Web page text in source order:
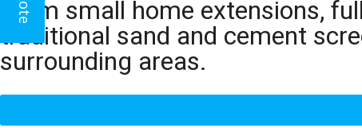
From small home extensions,
traditional sand and cement
surrounding areas.